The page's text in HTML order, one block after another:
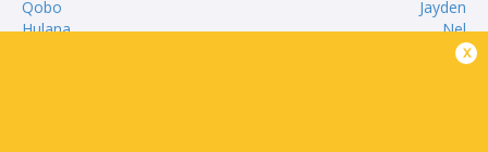
Jayden
Nel
x